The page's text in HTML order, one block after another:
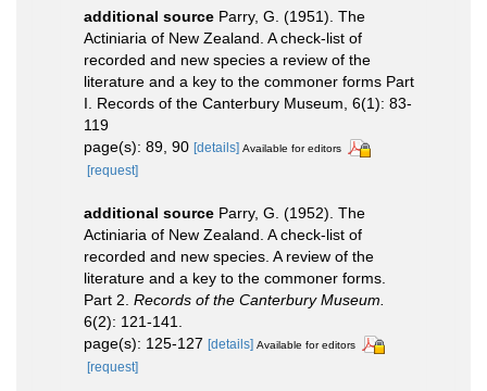
additional source Parry, G. (1951). The
Actiniaria of New Zealand. A check-list of
recorded and new species a review of the
literature and a key to the commoner forms Part
I. Records of the Canterbury Museum, 6(1): 83-
119
page(s): 89, 90 [details] Available for editors
[request]
additional source Parry, G. (1952). The
Actiniaria of New Zealand. A check-list of
recorded and new species. A review of the
literature and a key to the commoner forms.
Part 2. Records of the Canterbury Museum.
6(2): 121-141.
page(s): 125-127 [details] Available for editors
[request]